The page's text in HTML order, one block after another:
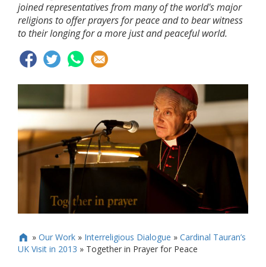
joined representatives from many of the world's major
religions to offer prayers for peace and to bear witness
to their longing for a more just and peaceful world.
 » Our Work» Interreligious Dialogue » Cardinal Tauran’s
UK Visit in 2013 » Together in Prayer for Peace